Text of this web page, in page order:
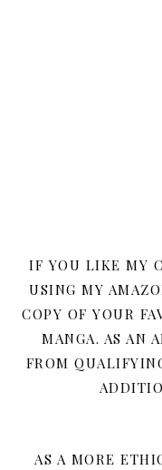
IF YOU LIKE MY
USING MY
COPY OF YOUR
MANGA. AS AN
FROM
AS A MORE